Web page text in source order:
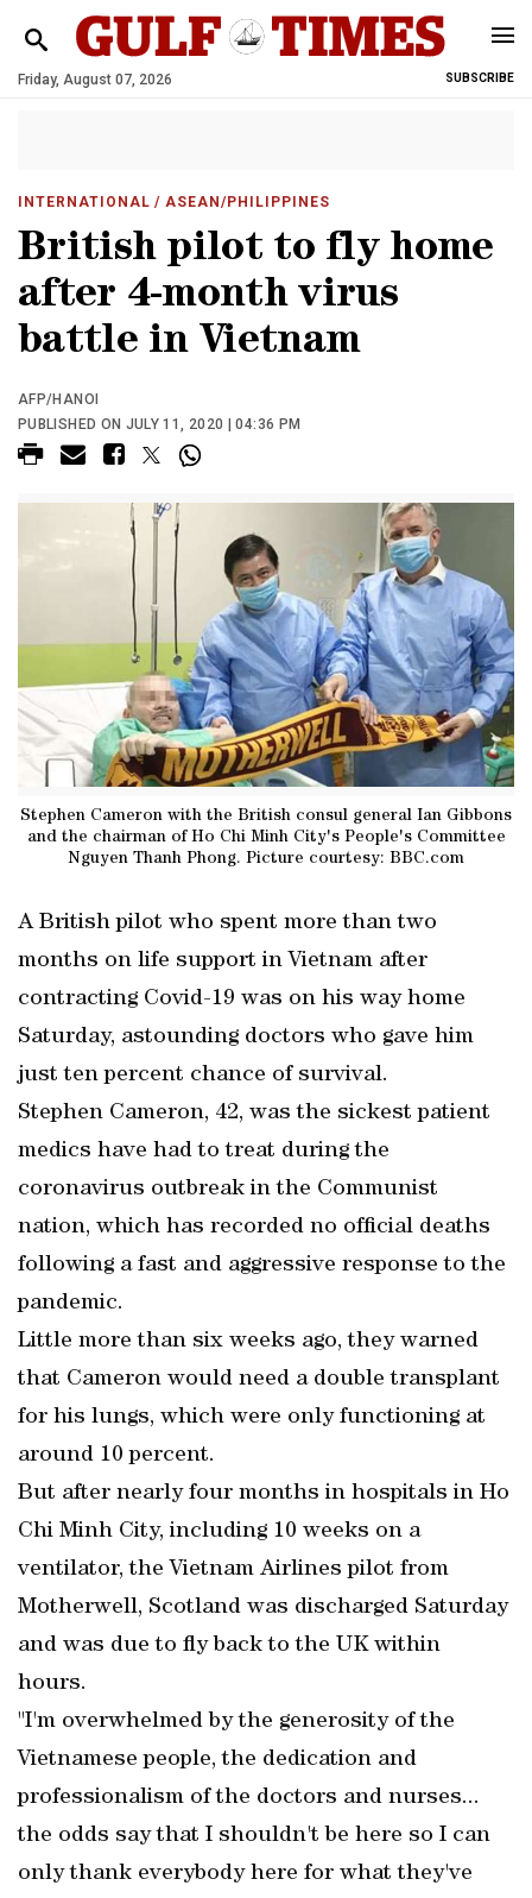
Friday, August 07, 2026 SUBSCRIBE
INTERNATIONAL / ASEAN/PHILIPPINES
British pilot to fly home
after 4-month virus
battle in Vietnam
AFP/HANOI
PUBLISHED ON JULY 11, 2020 | 04:36 PM
Stephen Cameron with the British consul general Ian Gibbons
and the chairman of Ho Chi Minh City's People's Committee
Nguyen Thanh Phong. Picture courtesy: BBC.com
A British pilot who spent more than two
months on life support in Vietnam after
contracting Covid-19 was on his way home
Saturday, astounding doctors who gave him
just ten percent chance of survival.
Stephen Cameron, 42, was the sickest patient
medics have had to treat during the
coronavirus outbreak in the Communist
nation, which has recorded no official deaths
following a fast and aggressive response to the
pandemic.
Little more than six weeks ago, they warned
that Cameron would need a double transplant
for his lungs, which were only functioning at
around 10 percent.
But after nearly four months in hospitals in Ho
Chi Minh City, including 10 weeks on a
ventilator, the Vietnam Airlines pilot from
Motherwell, Scotland was discharged Saturday
and was due to fly back to the UK within
hours.
"I'm overwhelmed by the generosity of the
Vietnamese people, the dedication and
professionalism of the doctors and nurses...
the odds say that I shouldn't be here so I can
only thank everybody here for what they've